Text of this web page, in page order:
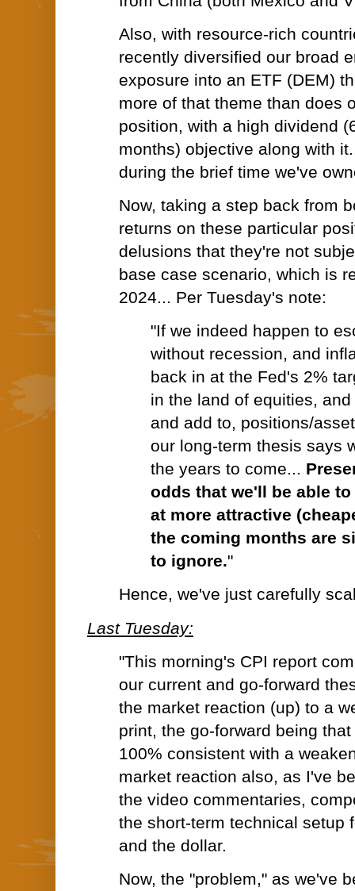
Also, with resource-rich
recently diversified our broad
exposure into an ETF (DEM)
more of that theme than does
position, with a high dividend
months) objective along with
during the brief time we've
Now, taking a step back from
returns on these particular
delusions that they're not
base case scenario, which is
2024... Per Tuesday's note:
"If we indeed happen to
without recession, and
back in at the Fed's 2%
in the land of equities,
and add to, positions/
our long-term thesis says
the years to come...
odds that we'll be able
at more attractive
the coming months are
to ignore."
Hence, we've just carefully
Last Tuesday:
"This morning's CPI report
our current and go-forward
the market reaction (up) to a
print, the go-forward being
100% consistent with a
market reaction also, as I've
the video commentaries,
the short-term technical setup
and the dollar.
Now, the "problem," as we've